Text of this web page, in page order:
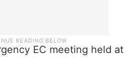
EC meeting held at